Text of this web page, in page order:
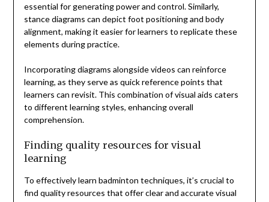
essential for generating power and control. Similarly,
stance diagrams can depict foot positioning and body
alignment, making it easier for learners to replicate these
elements during practice.
Incorporating diagrams alongside videos can reinforce
learning, as they serve as quick reference points that
learners can revisit. This combination of visual aids caters
to different learning styles, enhancing overall
comprehension.
Finding quality resources for visual
learning
To effectively learn badminton techniques, it’s crucial to
find quality resources that offer clear and accurate visual